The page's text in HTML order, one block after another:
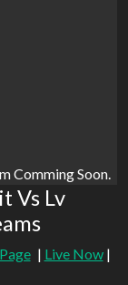
Comming Soon.
Vs Lv
| Live Now|